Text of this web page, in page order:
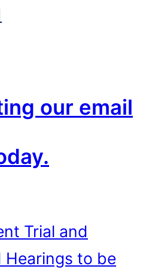
our email
Trial and
Hearings to be